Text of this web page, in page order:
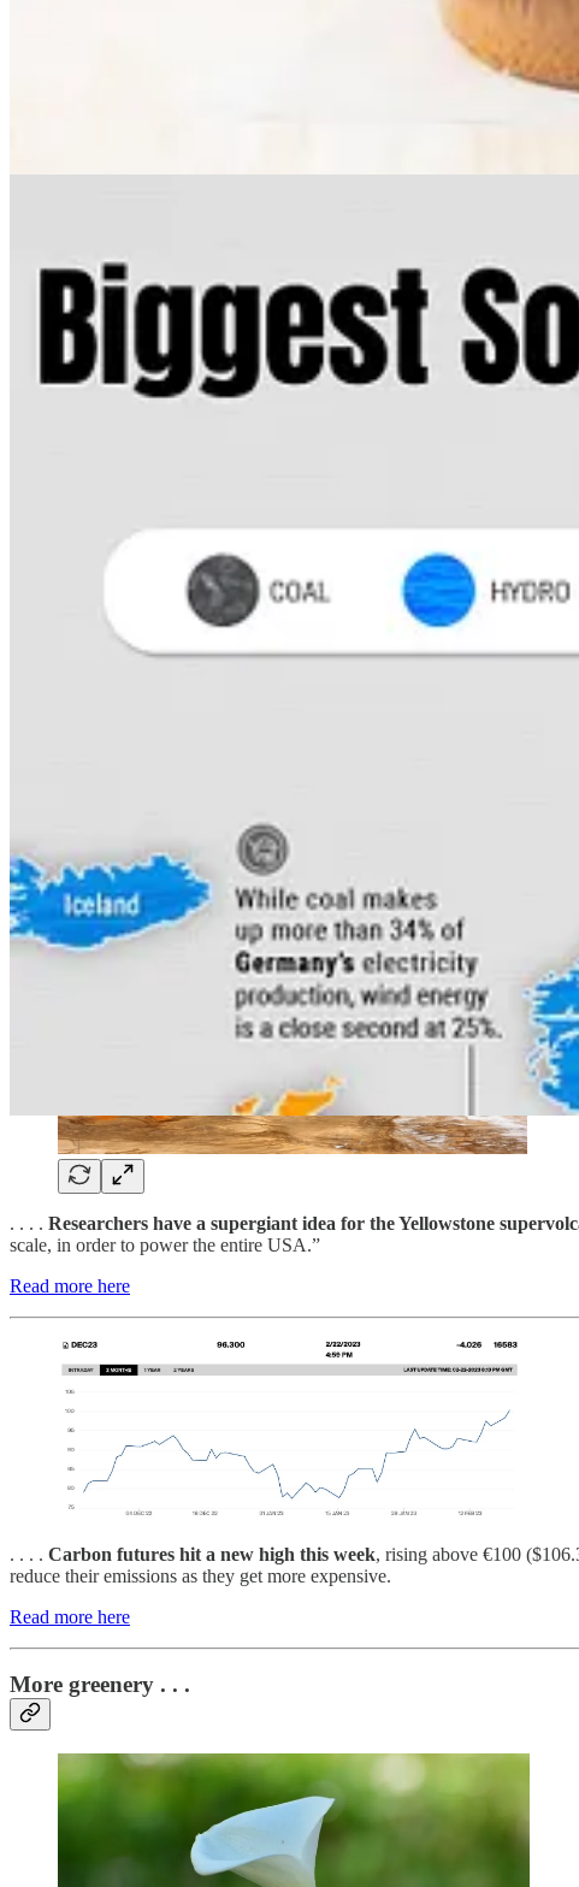
President Joe Biden’s surprise pick of former Mastercard CEO
And it marks the second major climate advancement of the Biden
a bunch of people have gone nuts
. . . . Researchers have a supergiant idea for the Yellowstone
scale, in order to power the entire USA.”
Read more here
. . . . Carbon futures hit a new high this week, rising above €100
reduce their emissions as they get more expensive.
Read more here
More greenery . . .